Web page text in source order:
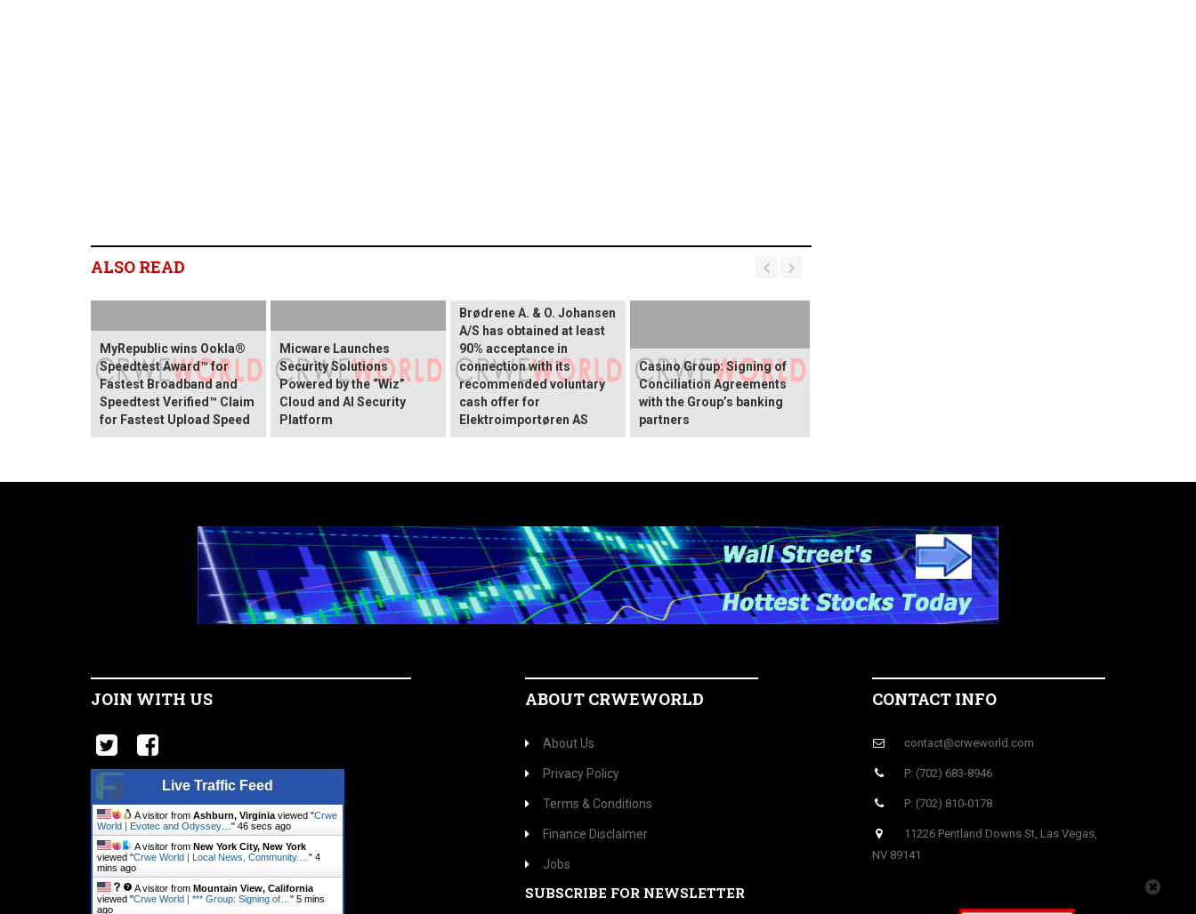
ALSO READ
MyRepublic wins Ookla®
Speedtest Award™ for
Fastest Broadband and
Speedtest Verified™ Claim
for Fastest Upload Speed
Micware Launches
Security Solutions
Powered by the “Wiz”
Cloud and AI Security
Platform
Brødrene A. & O. Johansen
A/S has obtained at least
90% acceptance in
connection with its
recommended voluntary
cash offer for
Elektroimportøren AS
Casino Group: Signing of
Conciliation Agreements
with the Group’s banking
partners
JOIN WITH US
Live Traffic Feed
A visitor from Ashburn, Virginia viewed "Crwe
World | Evotec and Odyssey… " 47 secs ago
A visitor from New York City, New York
viewed "Crwe World | Local News, Community.… " 4
mins ago
A visitor from Mountain View, California
viewed "Crwe World | *** Group: Signing of… " 5 mins
ago
ABOUT CRWEWORLD
About Us
Privacy Policy
Terms & Conditions
Finance Disclaimer
Jobs
SUBSCRIBE FOR NEWSLETTER
CONTACT INFO
contact@crweworld.com
P: (702) 683-8946
P: (702) 810-0178
11226 Pentland Downs St, Las Vegas,
NV 89141